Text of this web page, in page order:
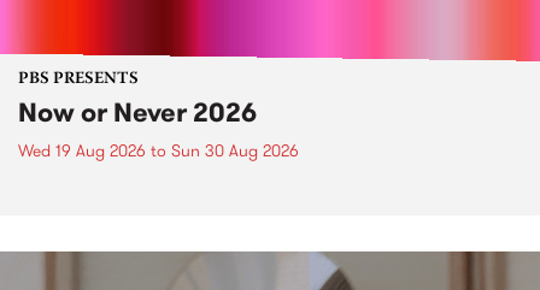
PBS PRESENTS
Now or Never 2026
Wed 19 Aug 2026 to Sun 30 Aug 2026